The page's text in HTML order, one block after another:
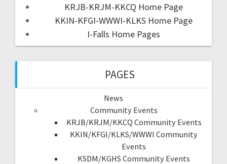
KRJB-KRJM-KKCQ Home Page
KKIN-KFGI-WWWI-KLKS Home Page
I-Falls Home Pages
PAGES
News
Community Events
KRJB/KRJM/KKCQ Community Events
KKIN/KFGI/KLKS/WWWI Community
Events
KSDM/KGHS Community Events